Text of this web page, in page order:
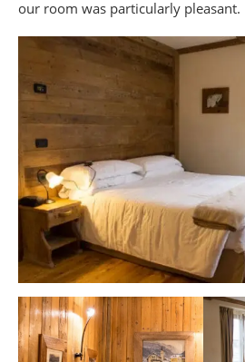
our room was particularly pleasant.